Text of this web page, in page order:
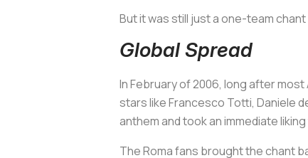
But it was still just a one-team
Global Spread
In February of 2006, long after
stars like Francesco Totti, Daniele
anthem and took an immediate
The Roma fans brought the chant